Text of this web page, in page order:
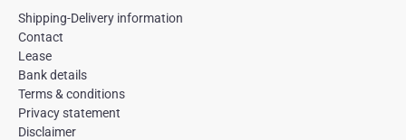
e
b
o
o
k
-
f
t
a
g
a
m
t
Shipping-Delivery information
Contact
Lease
Bank details
Terms & conditions
Privacy statement
Disclaimer